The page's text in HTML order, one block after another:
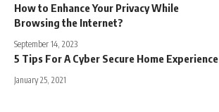
How to Enhance Your Privacy While
Browsing the Internet?
September 14, 2023
5 Tips For A Cyber Secure Home Experience
January 25, 2021